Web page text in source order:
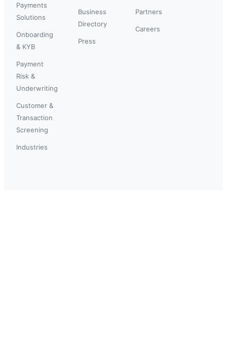
Payments
Solutions
Onboarding
& KYB
Payment
Risk &
Underwriting
Customer &
Transaction
Screening
Industries
Business
Directory
Press
Partners
Careers